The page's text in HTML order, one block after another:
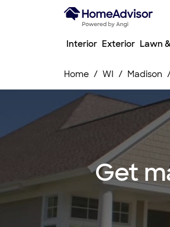
Interior Exterior Lawn
Home WI Madison
Get